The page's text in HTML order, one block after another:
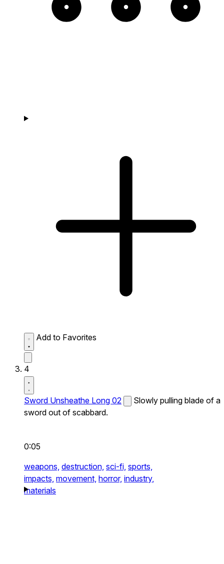
Add to Favorites
4
Sword Unsheathe Long 02
Slowly pulling blade of a
sword out of scabbard.
0:05
weapons, destruction, sci-fi, sports,
impacts, movement, horror, industry,
materials